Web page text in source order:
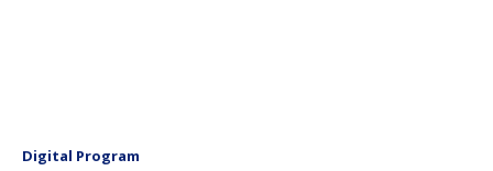
Digital Program